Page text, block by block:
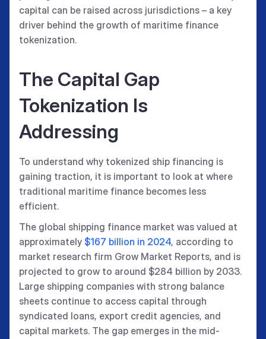
capital can be raised across jurisdictions – a key
driver behind the growth of maritime finance
tokenization.
The Capital Gap
Tokenization Is
Addressing
To understand why tokenized ship financing is
gaining traction, it is important to look at where
traditional maritime finance becomes less
efficient.
The global shipping finance market was valued at
approximately $167 billion in 2024, according to
market research firm Grow Market Reports, and is
projected to grow to around $284 billion by 2033.
Large shipping companies with strong balance
sheets continue to access capital through
syndicated loans, export credit agencies, and
capital markets. The gap emerges in the mid-